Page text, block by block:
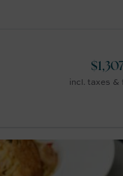
$
incl. taxes &